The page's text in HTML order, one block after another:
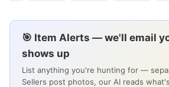
🎯 Item Alerts — we'll email
shows up
List anything you're hunting for —
Sellers post photos, our AI reads